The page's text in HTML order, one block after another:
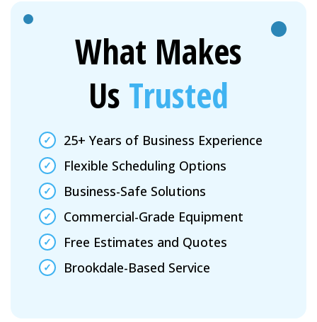
What Makes
Us Trusted
25+ Years of Business Experience
Flexible Scheduling Options
Business-Safe Solutions
Commercial-Grade Equipment
Free Estimates and Quotes
Brookdale-Based Service